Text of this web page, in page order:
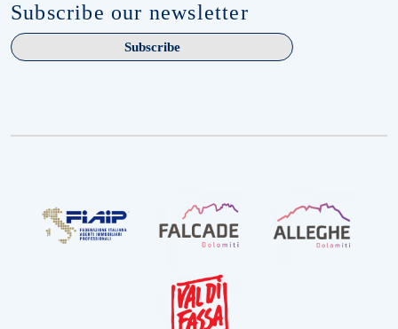
Subscribe our newsletter
Subscribe